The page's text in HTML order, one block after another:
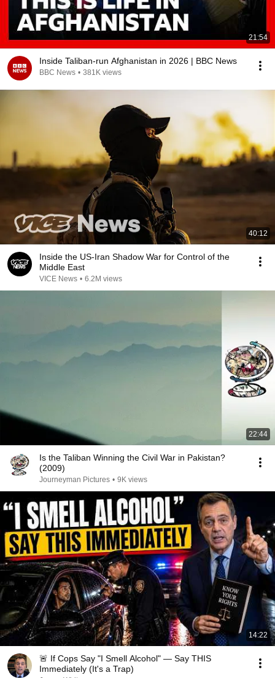
21:54
Inside Taliban-run Afghanistan in 2026 | BBC News
BBC News • 381K views
40:12
Inside the US-Iran Shadow War for Control of the
Middle East
VICE News • 6.2M views
22:44
Is the Taliban Winning the Civil War in Pakistan?
(2009)
Journeyman Pictures • 9K views
14:22
🚨 If Cops Say "I Smell Alcohol" — Say THIS
Immediately (It's a Trap)